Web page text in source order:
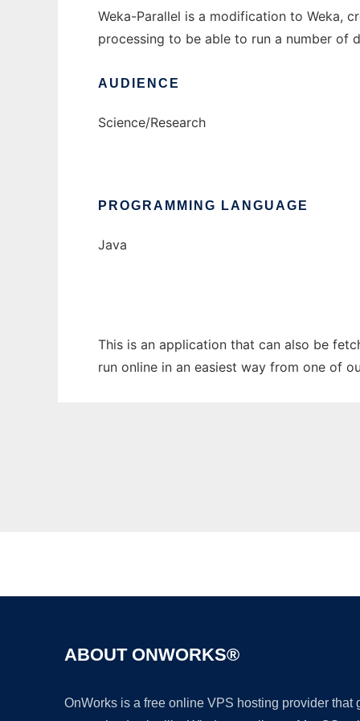
Weka-Parallel is a modification to Weka,
processing to be able to run a number of
AUDIENCE
Science/Research
PROGRAMMING LANGUAGE
Java
This is an application that can also be
run online in an easiest way from one of
ABOUT ONWORKS®
OnWorks is a free online VPS hosting provider